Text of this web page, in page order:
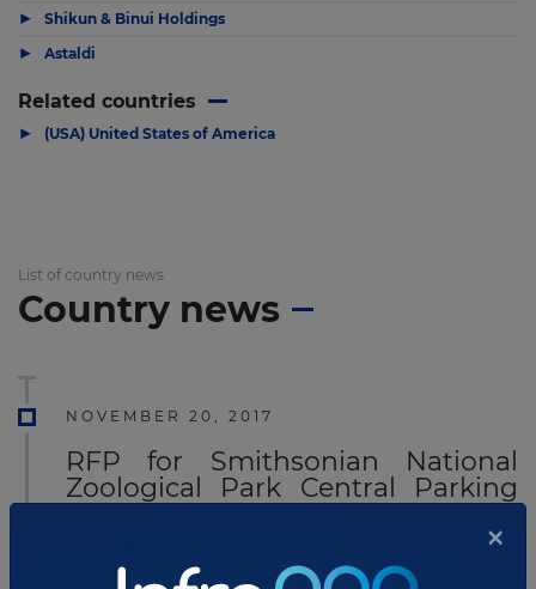
▶ Shikun & Binui Holdings
▶ Astaldi
Related countries
▶ (USA) United States of America
List of country news
Country news
NOVEMBER 20, 2017
RFP for Smithsonian National
Zoological Park Central Parking
Facility P3 Project
has called for RFQ's
and part 2 of a two-part solicitation for the
×